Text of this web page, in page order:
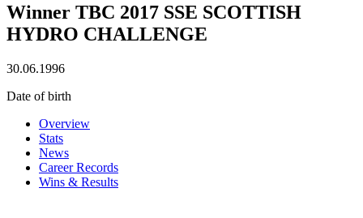
Winner TBC 2017 SSE SCOTTISH
HYDRO CHALLENGE
30.06.1996
Date of birth
Overview
Stats
News
Career Records
Wins & Results